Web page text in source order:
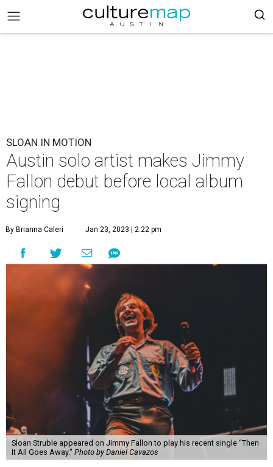
SLOAN IN MOTION
Austin solo artist makes Jimmy
Fallon debut before local album
signing
By Brianna Caleri Jan 23, 2023 | 2:22 pm
Sloan Struble appeared on Jimmy Fallon to play his recent single “Then
It All Goes Away." Photo by Daniel Cavazos